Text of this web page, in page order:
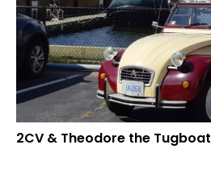
2CV & Theodore the Tugboat